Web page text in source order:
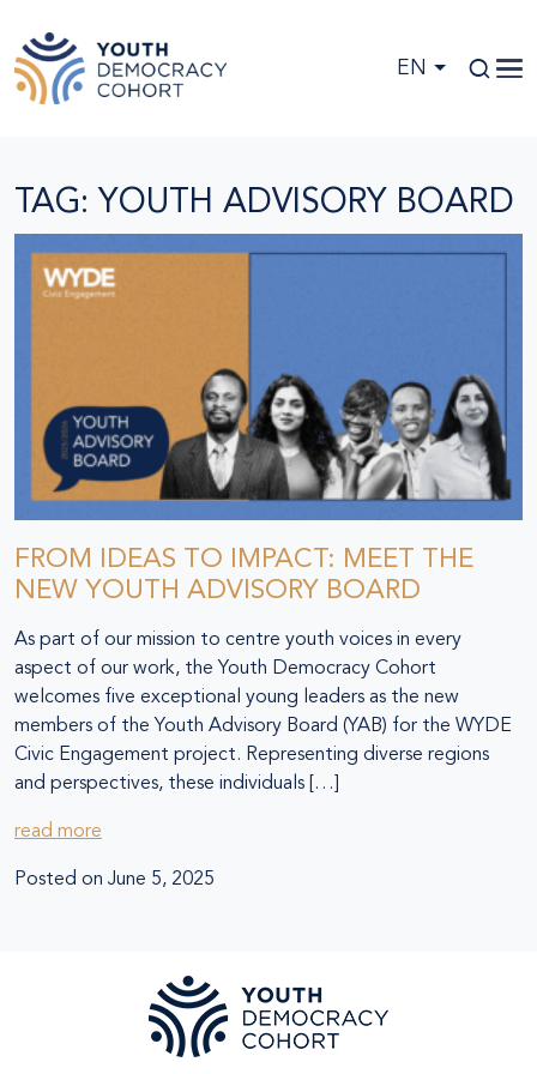
EN
TAG: YOUTH ADVISORY BOARD
FROM IDEAS TO IMPACT: MEET THE
NEW YOUTH ADVISORY BOARD
As part of our mission to centre youth voices in every
aspect of our work, the Youth Democracy Cohort
welcomes five exceptional young leaders as the new
members of the Youth Advisory Board (YAB) for the WYDE
Civic Engagement project. Representing diverse regions
and perspectives, these individuals […]
read more
Posted on June 5, 2025